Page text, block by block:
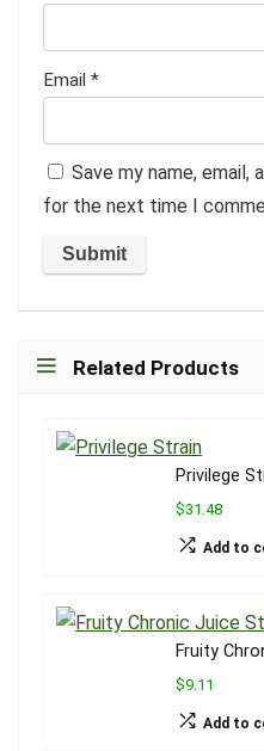
Email *
Save my name, email,
for the next time I
Related Products
Privilege
$31.48
Add to
Fruity
$9.11
Add to